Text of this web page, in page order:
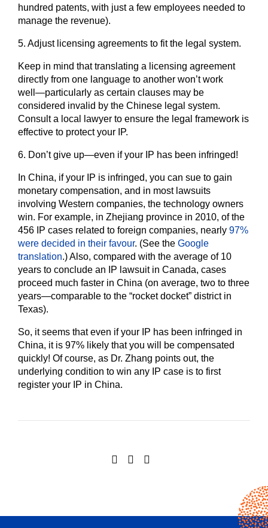
hundred patents, with just a few employees needed to
manage the revenue).
5. Adjust licensing agreements to fit the legal system.
Keep in mind that translating a licensing agreement
directly from one language to another won’t work
well―particularly as certain clauses may be
considered invalid by the Chinese legal system.
Consult a local lawyer to ensure the legal framework is
effective to protect your IP.
6. Don’t give up―even if your IP has been infringed!
In China, if your IP is infringed, you can sue to gain
monetary compensation, and in most lawsuits
involving Western companies, the technology owners
win. For example, in Zhejiang province in 2010, of the
456 IP cases related to foreign companies, nearly 97%
were decided in their favour. (See the Google
translation.) Also, compared with the average of 10
years to conclude an IP lawsuit in Canada, cases
proceed much faster in China (on average, two to three
years―comparable to the “rocket docket” district in
Texas).
So, it seems that even if your IP has been infringed in
China, it is 97% likely that you will be compensated
quickly! Of course, as Dr. Zhang points out, the
underlying condition to win any IP case is to first
register your IP in China.